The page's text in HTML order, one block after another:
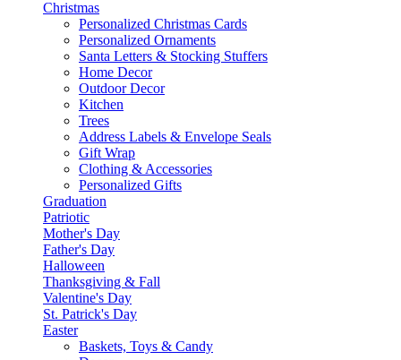
Christmas
Personalized Christmas Cards
Personalized Ornaments
Santa Letters & Stocking Stuffers
Home Decor
Outdoor Decor
Kitchen
Trees
Address Labels & Envelope Seals
Gift Wrap
Clothing & Accessories
Personalized Gifts
Graduation
Patriotic
Mother's Day
Father's Day
Halloween
Thanksgiving & Fall
Valentine's Day
St. Patrick's Day
Easter
Baskets, Toys & Candy